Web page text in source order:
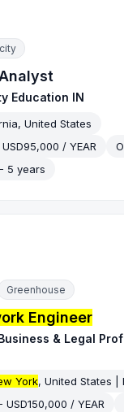
Education IN
United States
/ YEAR
5 years
Greenhouse
Engineer
& Legal
York, United States |
USD150,000 / YEAR